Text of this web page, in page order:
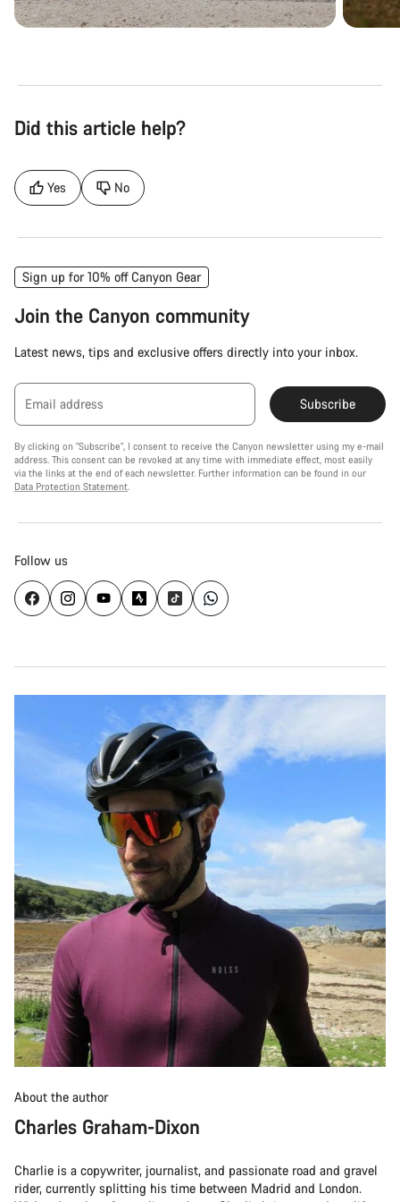
Did this article help?
Yes No
Sign up for 10% off Canyon Gear
Join the Canyon community
Latest news, tips and exclusive offers directly into your inbox.
Email address Subscribe
By clicking on "Subscribe", I consent to receive the Canyon newsletter using my e-mail
address. This consent can be revoked at any time with immediate effect, most easily
via the links at the end of each newsletter. Further information can be found in our
Data Protection Statement.
Follow us
About the author
Charles Graham-Dixon
Charlie is a copywriter, journalist, and passionate road and gravel
rider, currently splitting his time between Madrid and London.